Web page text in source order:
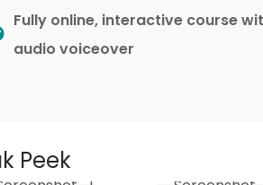
Fully online, interactive course
audio voiceover
Peek